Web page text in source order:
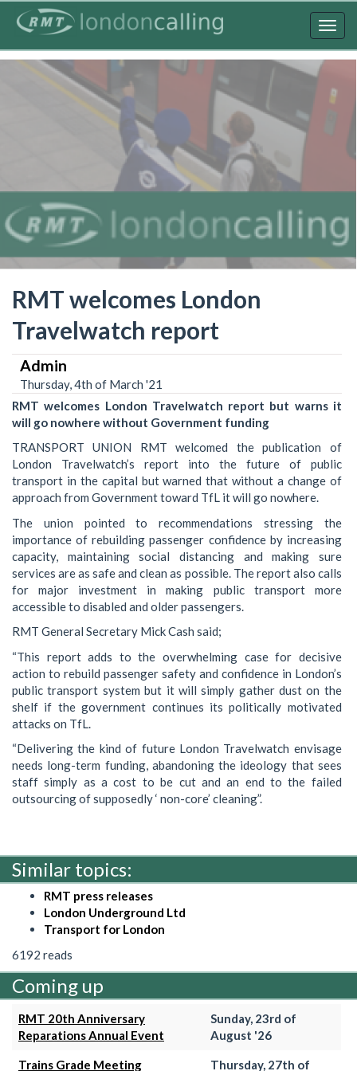
content
RMT welcomes London
Travelwatch report
Admin
Thursday, 4th of March '21
RMT welcomes London Travelwatch report but warns it
will go nowhere without Government funding
TRANSPORT UNION RMT welcomed the publication of
London Travelwatch’s report into the future of public
transport in the capital but warned that without a change of
approach from Government toward TfL it will go nowhere.
The union pointed to recommendations stressing the
importance of rebuilding passenger confidence by increasing
capacity, maintaining social distancing and making sure
services are as safe and clean as possible. The report also calls
for major investment in making public transport more
accessible to disabled and older passengers.
RMT General Secretary Mick Cash said;
“This report adds to the overwhelming case for decisive
action to rebuild passenger safety and confidence in London’s
public transport system but it will simply gather dust on the
shelf if the government continues its politically motivated
attacks on TfL.
“Delivering the kind of future London Travelwatch envisage
needs long-term funding, abandoning the ideology that sees
staff simply as a cost to be cut and an end to the failed
outsourcing of supposedly ‘ non-core’ cleaning”.
Similar topics:
RMT press releases
London Underground Ltd
Transport for London
6192 reads
Coming up
RMT 20th Anniversary
Reparations Annual Event
Sunday, 23rd of
August '26
Trains Grade Meeting Thursday, 27th of